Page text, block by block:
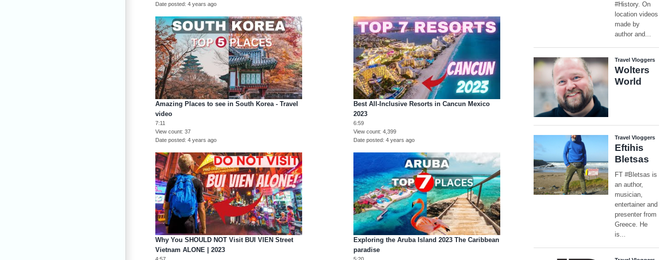
Date posted 4 years ago
Amazing Places to see in South Korea - Travel
video
7:11
View count 37
Date posted 4 years ago
Best All-Inclusive Resorts in Cancun Mexico
2023
6:59
View count 4,399
Date posted 4 years ago
Why You SHOULD NOT Visit BUI VIEN Street
Vietnam ALONE | 2023
Exploring the Aruba Island 2023 The Caribbean
paradise